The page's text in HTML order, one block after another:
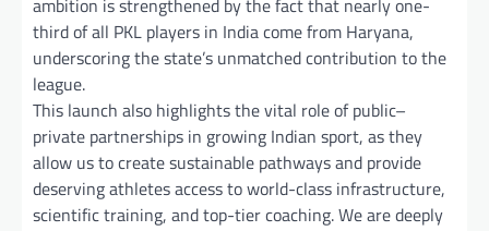
third of all PKL players in India come from Haryana,
underscoring the state’s unmatched contribution to the
league.
This launch also highlights the vital role of public–
private partnerships in growing Indian sport, as they
allow us to create sustainable pathways and provide
deserving athletes access to world-class infrastructure,
scientific training, and top-tier coaching. We are deeply